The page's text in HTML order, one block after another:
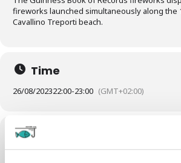
fireworks launched simultaneously along the
Cavallino Treporti beach.
Time
26/08/202322:00-23:00 (GMT+02:00)
Location